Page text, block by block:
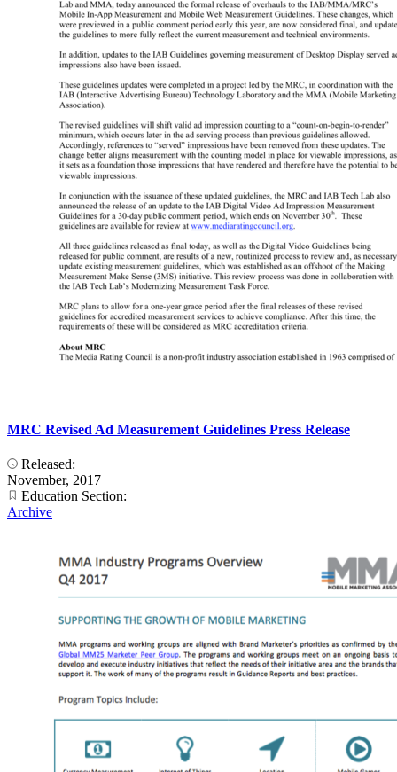
MRC Revised Ad Measurement Guidelines Press Release
Released:
November, 2017
Education Section:
Archive